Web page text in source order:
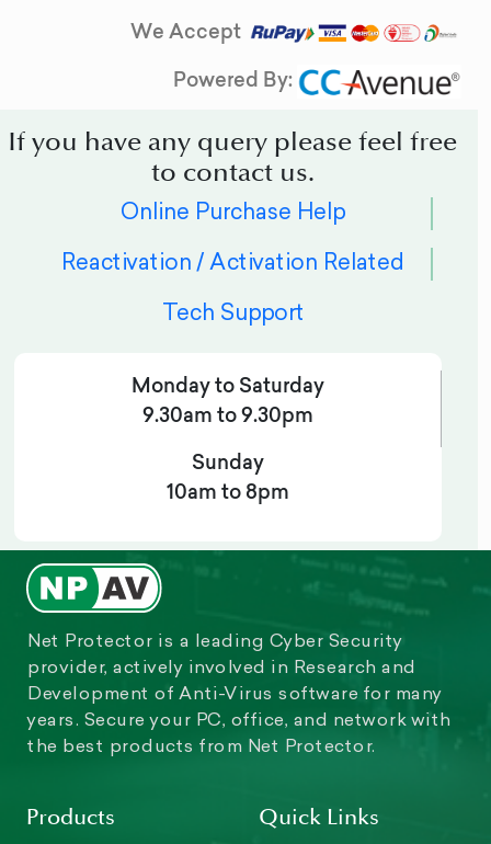
We Accept
Powered By:
If you have any query please feel free
to contact us.
Online Purchase Help
Reactivation / Activation Related
Tech Support
Monday to Saturday
9.30am to 9.30pm
Sunday
10am to 8pm
Net Protector is a leading Cyber Security
provider, actively involved in Research and
Development of Anti-Virus software for many
years. Secure your PC, office, and network with
the best products from Net Protector.
Products Quick Links